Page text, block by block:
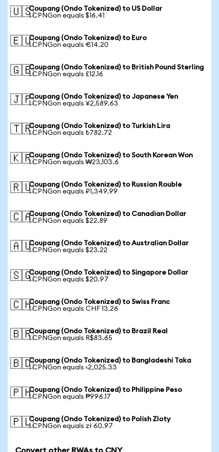
🇺🇸Coupang (Ondo Tokenized) to US Dollar
1 CPNGon equals $16.41
🇪🇺Coupang (Ondo Tokenized) to Euro
1 CPNGon equals €14.20
🇬🇧Coupang (Ondo Tokenized) to British Pound Sterling
1 CPNGon equals £12.16
🇯🇵Coupang (Ondo Tokenized) to Japanese Yen
1 CPNGon equals ¥2,589.63
🇹🇷Coupang (Ondo Tokenized) to Turkish Lira
1 CPNGon equals ₺782.72
🇰🇷Coupang (Ondo Tokenized) to South Korean Won
1 CPNGon equals ₩23,103.6
🇷🇺Coupang (Ondo Tokenized) to Russian Rouble
1 CPNGon equals ₽1,349.99
🇨🇦Coupang (Ondo Tokenized) to Canadian Dollar
1 CPNGon equals $22.89
🇦🇺Coupang (Ondo Tokenized) to Australian Dollar
1 CPNGon equals $23.22
🇸🇬Coupang (Ondo Tokenized) to Singapore Dollar
1 CPNGon equals $20.97
🇨🇭Coupang (Ondo Tokenized) to Swiss Franc
1 CPNGon equals CHF 13.26
🇧🇷Coupang (Ondo Tokenized) to Brazil Real
1 CPNGon equals R$83.65
🇧🇩Coupang (Ondo Tokenized) to Bangladeshi Taka
1 CPNGon equals ৳2,025.33
🇵🇭Coupang (Ondo Tokenized) to Philippine Peso
1 CPNGon equals ₱996.17
🇵🇱Coupang (Ondo Tokenized) to Polish Zloty
1 CPNGon equals zł 60.97